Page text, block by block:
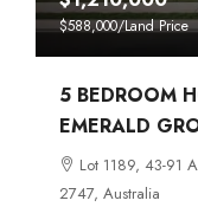
$588,000/Land Price
5 BEDROOM
EMERALD
Lot 1189, 43-91
2747, Australia